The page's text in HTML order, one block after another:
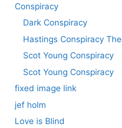
Conspiracy
Dark Conspiracy
Hastings Conspiracy
Scot Young Conspiracy
Scot Young Conspiracy
fixed image link
jef holm
Love is Blind